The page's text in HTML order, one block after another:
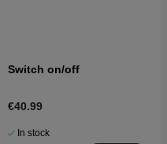
Switch on/off
€40.99
In stock